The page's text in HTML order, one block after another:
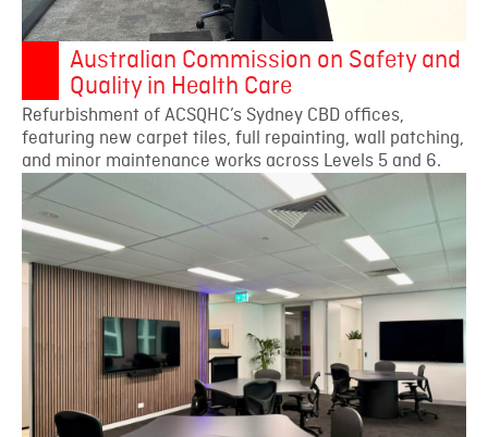
Australian Commission on Safety and
Quality in Health Care
Refurbishment of ACSQHC’s Sydney CBD offices,
featuring new carpet tiles, full repainting, wall patching,
and minor maintenance works across Levels 5 and 6.